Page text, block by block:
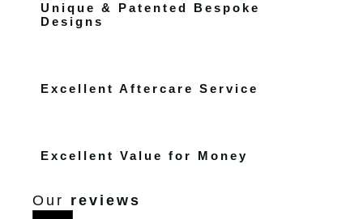
Unique & Patented Bespoke
Designs
Excellent Aftercare Service
Excellent Value for Money
Our reviews